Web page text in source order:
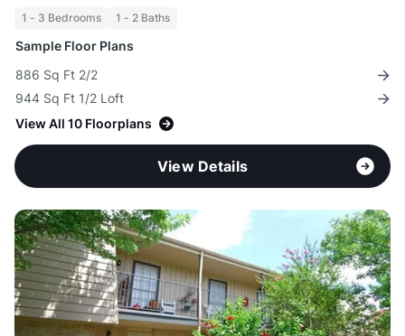
1 - 3 Bedrooms 1 - 2 Baths
Sample Floor Plans
886 Sq Ft 2/2
944 Sq Ft 1/2 Loft
View All 10 Floorplans
View Details